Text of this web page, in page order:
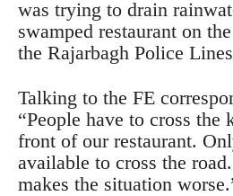
was trying to drain
swamped restaurant on
the Rajarbagh Police
Talking to the FE
“People have to cross the
front of our restaurant.
available to cross the
makes the situation